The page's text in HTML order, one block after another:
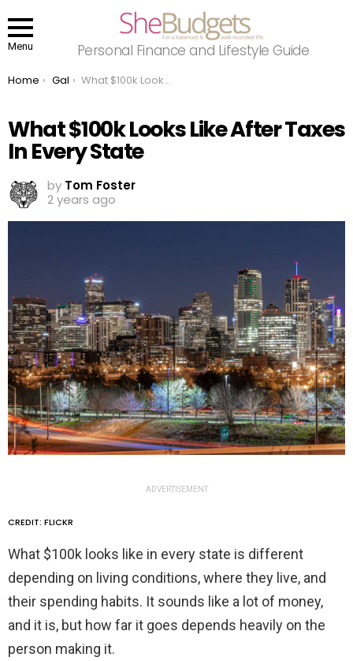
Menu Personal Finance and Lifestyle Guide
You are here:
Home Gal What $100k Looks Like After Taxes In Every State
What $100k Looks Like After Taxes
In Every State
by Tom Foster
2 years ago
ADVERTISEMENT
CREDIT: FLICKR
What $100k looks like in every state is different
depending on living conditions, where they live, and
their spending habits. It sounds like a lot of money,
and it is, but how far it goes depends heavily on the
person making it.